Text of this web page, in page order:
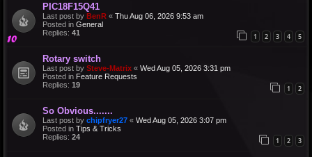
PIC18F15Q41
Last post by BenR « Thu Aug 06, 2026 9:53 am
Posted in General
Replies: 41 1 2 3 4 5
Rotary switch
Last post by Steve-Matrix « Wed Aug 05, 2026 3:31 pm
Posted in Feature Requests
Replies: 19 1 2
So Obvious.......
Last post by chipfryer27 « Wed Aug 05, 2026 3:07 pm
Posted in Tips & Tricks
Replies: 24 1 2 3